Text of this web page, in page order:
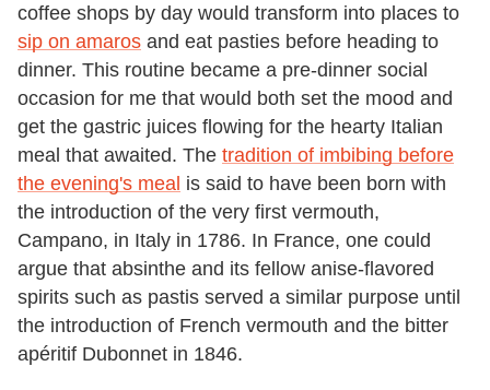
coffee shops by day would transform into places to
sip on amaros and eat pasties before heading to
dinner. This routine became a pre-dinner social
occasion for me that would both set the mood and
get the gastric juices flowing for the hearty Italian
meal that awaited. The tradition of imbibing before
the evening's meal is said to have been born with
the introduction of the very first vermouth,
Campano, in Italy in 1786. In France, one could
argue that absinthe and its fellow anise-flavored
spirits such as pastis served a similar purpose until
the introduction of French vermouth and the bitter
apéritif Dubonnet in 1846.